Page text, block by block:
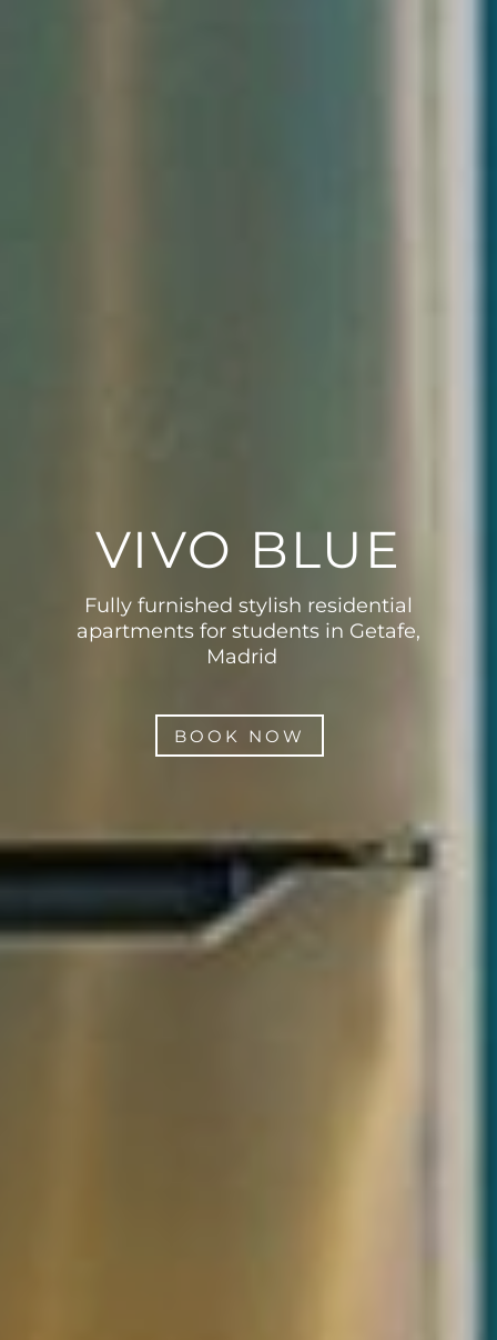
VIVO BLUE
Fully furnished stylish residential
apartments for students in Getafe,
Madrid
BOOK NOW